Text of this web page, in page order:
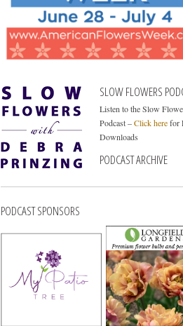
SLOW FLOWERS
Listen to the Slow
Podcast –Click herefor
Downloads
PODCAST ARCHIVE
PODCAST SPONSORS